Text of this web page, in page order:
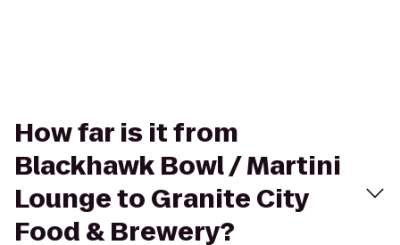
How far is it from
Blackhawk Bowl / Martini
Lounge to Granite City
Food & Brewery?